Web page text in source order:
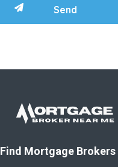
Find Mortgage Brokers